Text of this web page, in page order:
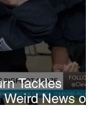
Tackles
News on